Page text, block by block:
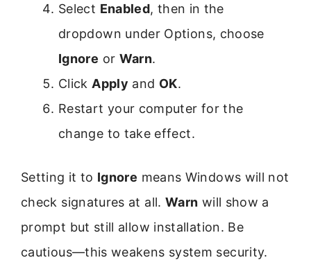
Select Enabled, then in the
dropdown under Options, choose
Ignore or Warn.
Click Apply and OK.
Restart your computer for the
change to take effect.
Setting it to Ignore means Windows will not
check signatures at all. Warn will show a
prompt but still allow installation. Be
cautious—this weakens system security.